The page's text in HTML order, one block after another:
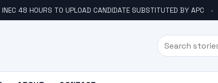
INEC 48 HOURS TO UPLOAD CANDIDATE SUBSTITUTED BY APC
Search